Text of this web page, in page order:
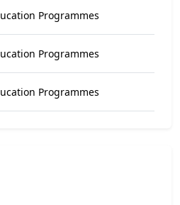
Programmes
Programmes
Programmes